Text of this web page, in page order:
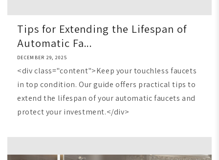
Tips for Extending the Lifespan of
Automatic Fa...
DECEMBER 29, 2025
<div class="content">Keep your touchless faucets
in top condition. Our guide offers practical tips to
extend the lifespan of your automatic faucets and
protect your investment.</div>